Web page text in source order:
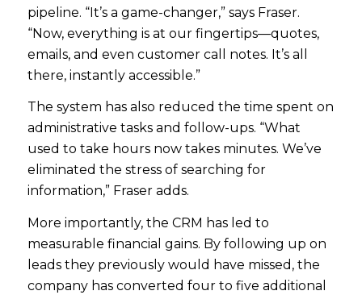
pipeline. “It’s a game-changer,” says Fraser.
“Now, everything is at our fingertips—quotes,
emails, and even customer call notes. It’s all
there, instantly accessible.”
The system has also reduced the time spent on
administrative tasks and follow-ups. “What
used to take hours now takes minutes. We’ve
eliminated the stress of searching for
information,” Fraser adds.
More importantly, the CRM has led to
measurable financial gains. By following up on
leads they previously would have missed, the
company has converted four to five additional